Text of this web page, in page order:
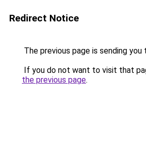
Redirect Notice
The previous page is sending you
If you do not want to visit that
the previous page.